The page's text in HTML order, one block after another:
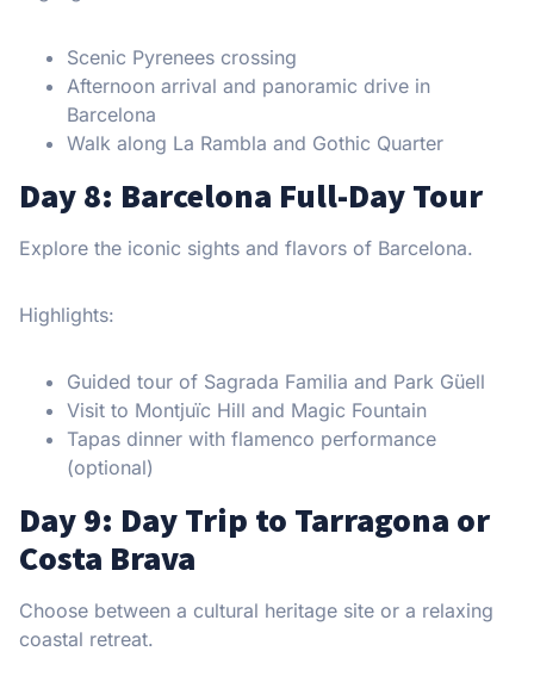
Scenic Pyrenees crossing
Afternoon arrival and panoramic drive in
Barcelona
Walk along La Rambla and Gothic Quarter
Day 8: Barcelona Full-Day Tour
Explore the iconic sights and flavors of Barcelona.
Highlights:
Guided tour of Sagrada Familia and Park Güell
Visit to Montjuïc Hill and Magic Fountain
Tapas dinner with flamenco performance
(optional)
Day 9: Day Trip to Tarragona or
Costa Brava
Choose between a cultural heritage site or a relaxing
coastal retreat.